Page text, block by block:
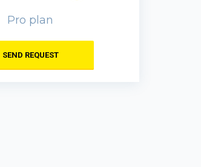
Pro plan
SEND REQUEST